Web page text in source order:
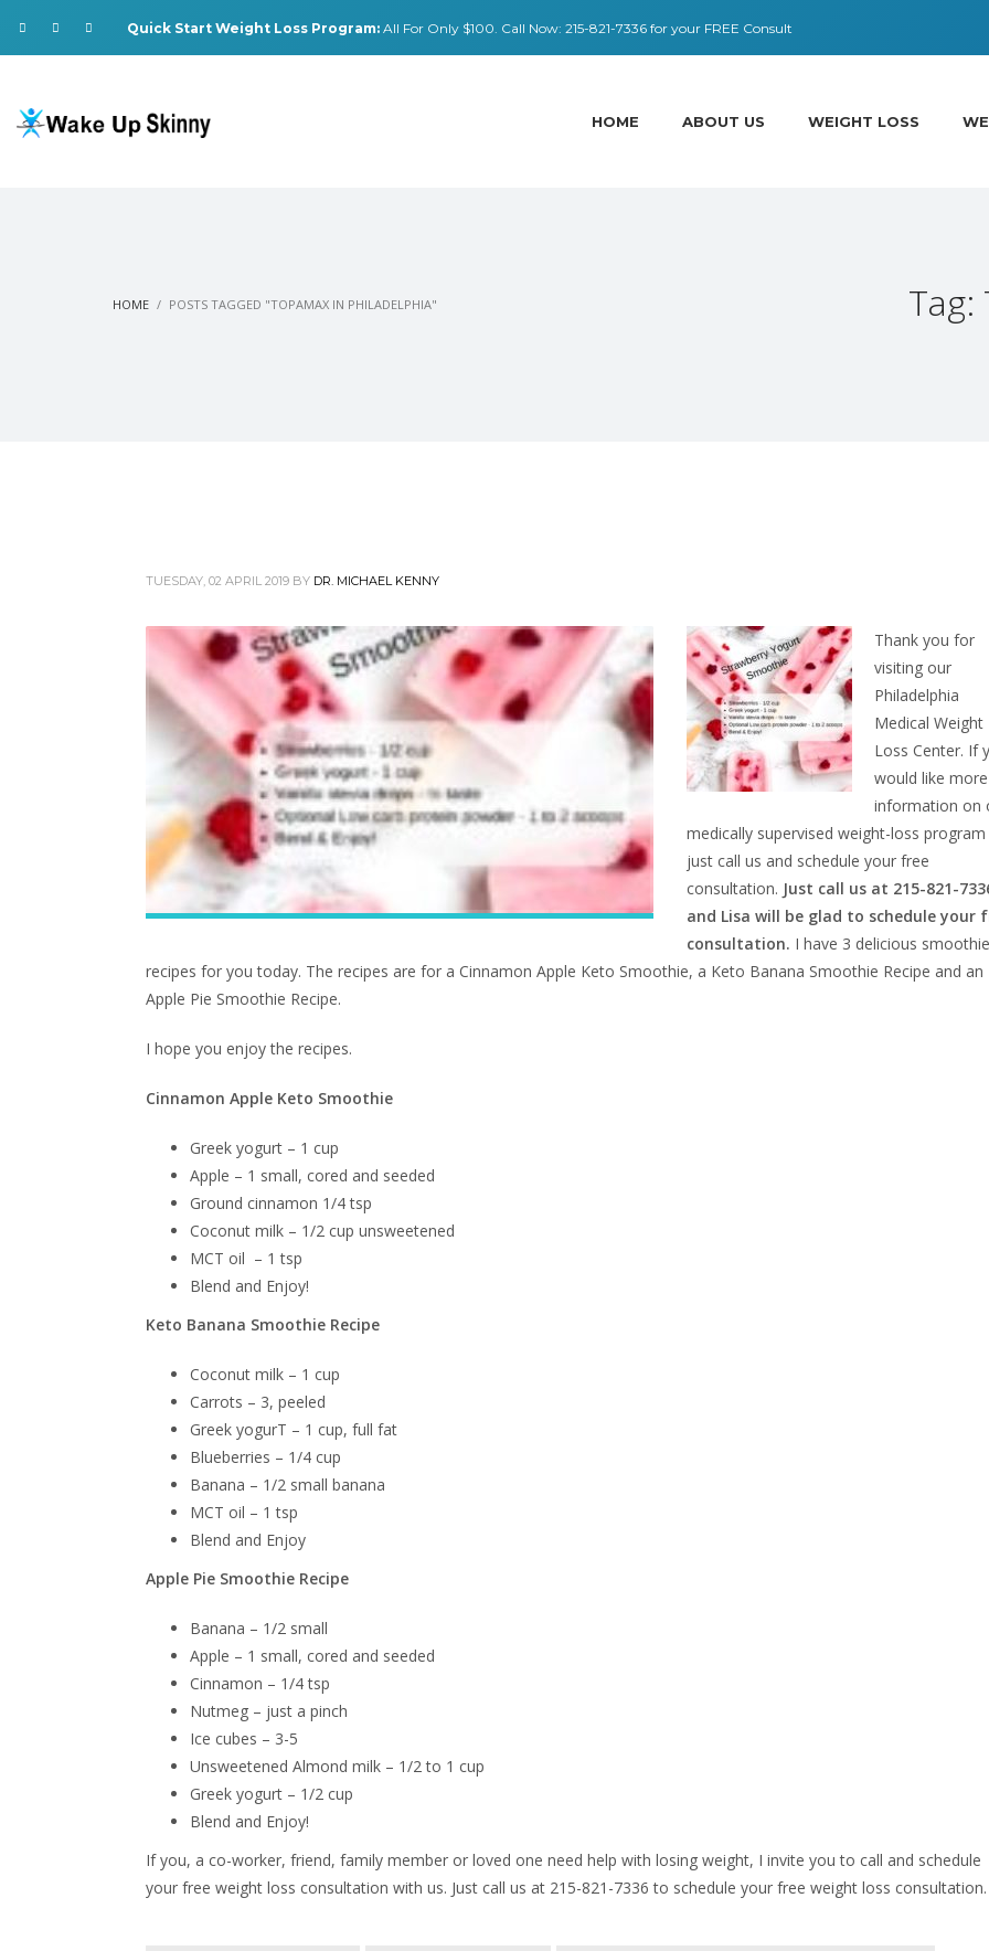
Quick Start Weight Loss Program: All For Only $100. ​​Call Now: 215-821-7336 for your FREE Consult
HOME ABOUT US WEIGHT LOSS
HOME POSTS TAGGED "TOPAMAX IN PHILADELPHIA"
TUESDAY, 02 APRIL 2019 BY DR. MICHAEL KENNY
Thank you for
visiting our
Philadelphia
Medical Weight
Loss Center. If
would like more
information on
medically supervised weight-loss program
just call us and schedule your free
consultation. Just call us at 215-821-
and Lisa will be glad to schedule your
consultation. I have 3 delicious smoothie
recipes for you today. The recipes are for a Cinnamon Apple Keto Smoothie, a Keto Banana Smoothie Recipe and an
Apple Pie Smoothie Recipe.
I hope you enjoy the recipes.
Cinnamon Apple Keto Smoothie
Greek yogurt – 1 cup
Apple – 1 small, cored and seeded
Ground cinnamon 1/4 tsp
Coconut milk – 1/2 cup unsweetened
MCT oil – 1 tsp
Blend and Enjoy!
Keto Banana Smoothie Recipe
Coconut milk – 1 cup
Carrots – 3, peeled
Greek yogurT – 1 cup, full fat
Blueberries – 1/4 cup
Banana – 1/2 small banana
MCT oil – 1 tsp
Blend and Enjoy
Apple Pie Smoothie Recipe
Banana – 1/2 small
Apple – 1 small, cored and seeded
Cinnamon – 1/4 tsp
Nutmeg – just a pinch
Ice cubes – 3-5
Unsweetened Almond milk – 1/2 to 1 cup
Greek yogurt – 1/2 cup
Blend and Enjoy!
If you, a co-worker, friend, family member or loved one need help with losing weight, I invite you to call and schedule
your free weight loss consultation with us. Just call us at 215-821-7336 to schedule your free weight loss consultation.